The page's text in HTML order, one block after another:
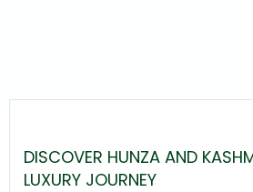
DISCOVER HUNZA AND
LUXURY JOURNEY